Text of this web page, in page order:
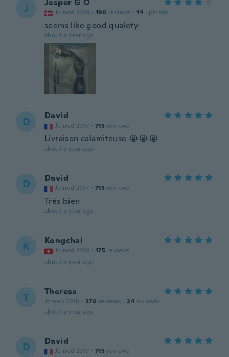
J Jesper G O
Joined 2016 · 190 reviews · 14 uploads
seems like good qualety
about a year ago
D David
Joined 2017 · 715 reviews
Livraison calamiteuse 😭😭😭
about a year ago
D David
Joined 2017 · 715 reviews
Très bien
about a year ago
K Kongchai
Joined 2016 · 175 reviews
about a year ago
T Theresa
Joined 2018 · 270 reviews · 24 uploads
about a year ago
D David
Joined 2017 · 715 reviews